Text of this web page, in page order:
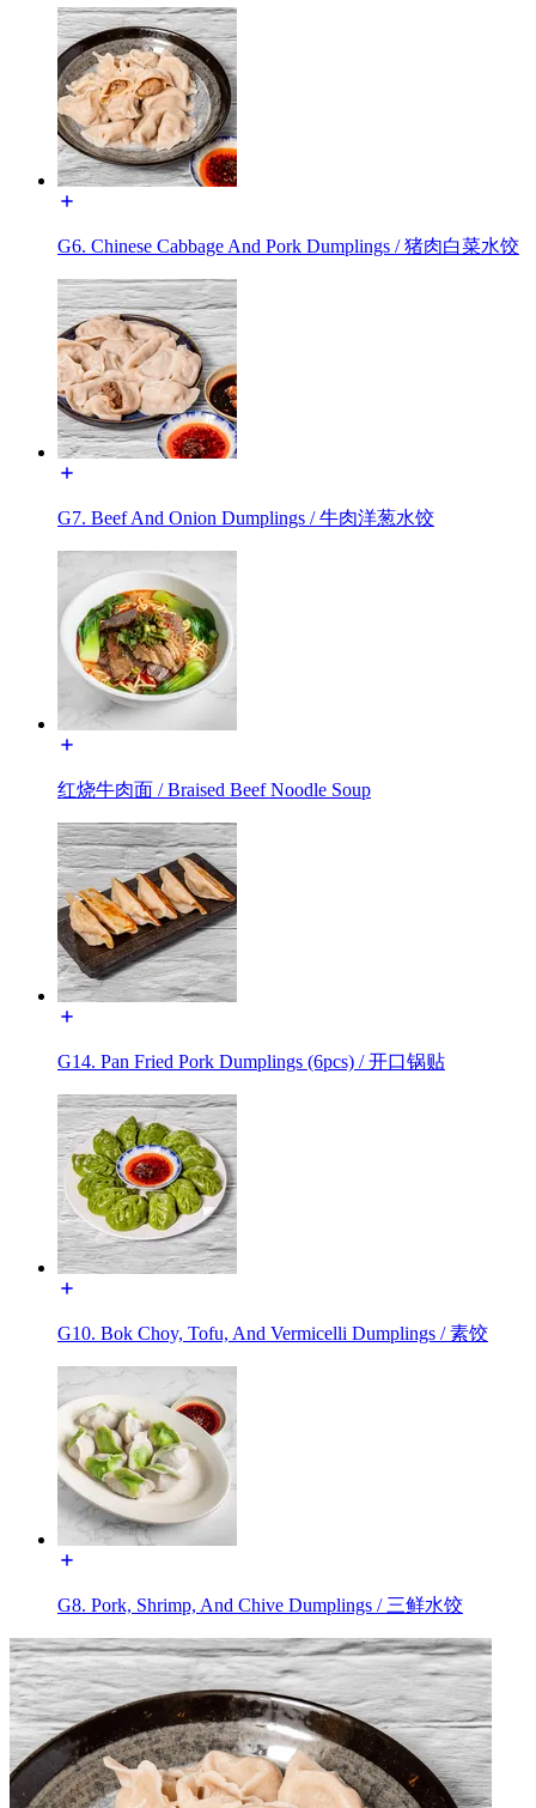
G6. Chinese Cabbage And Pork Dumplings / 猪肉白菜水饺
G7. Beef And Onion Dumplings / 牛肉洋葱水饺
红烧牛肉面 / Braised Beef Noodle Soup
G14. Pan Fried Pork Dumplings (6pcs) / 开口锅贴
G10. Bok Choy, Tofu, And Vermicelli Dumplings / 素饺
G8. Pork, Shrimp, And Chive Dumplings / 三鲜水饺